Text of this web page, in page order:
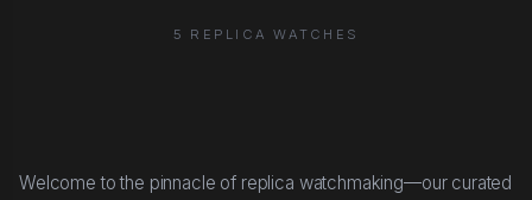
5 REPLICA WATCHES
Welcome to the pinnacle of replica watchmaking—our curated